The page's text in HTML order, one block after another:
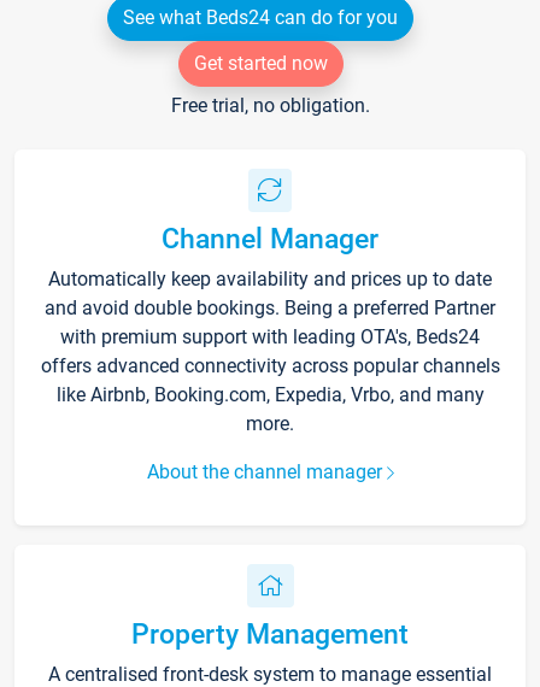
See what Beds24 can do for you
Get started now
Free trial, no obligation.
Channel Manager
Automatically keep availability and prices up to date
and avoid double bookings. Being a preferred Partner
with premium support with leading OTA's, Beds24
offers advanced connectivity across popular channels
like Airbnb, Booking.com, Expedia, Vrbo, and many
more.
About the channel manager
Property Management
A centralised front-desk system to manage essential